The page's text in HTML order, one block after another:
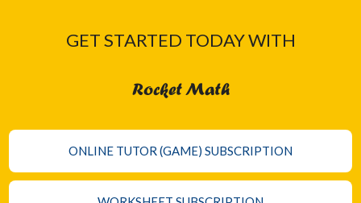
GET STARTED TODAY WITH
Rocket Math
ONLINE TUTOR (GAME) SUBSCRIPTION